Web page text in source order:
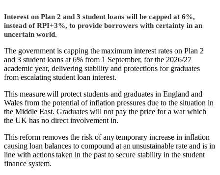
Interest on Plan 2 and 3 student loans will be capped at 6%,
instead of RPI+3%, to provide borrowers with certainty in an
uncertain world.
The government is capping the maximum interest rates on Plan 2
and 3 student loans at 6% from 1 September, for the 2026/27
academic year, delivering stability and protections for graduates
from escalating student loan interest.
This measure will protect students and graduates in England and
Wales from the potential of inflation pressures due to the situation in
the Middle East. Graduates will not pay the price for a war which
the UK has no direct involvement in.
This reform removes the risk of any temporary increase in inflation
causing loan balances to compound at an unsustainable rate and is in
line with actions taken in the past to secure stability in the student
finance system.